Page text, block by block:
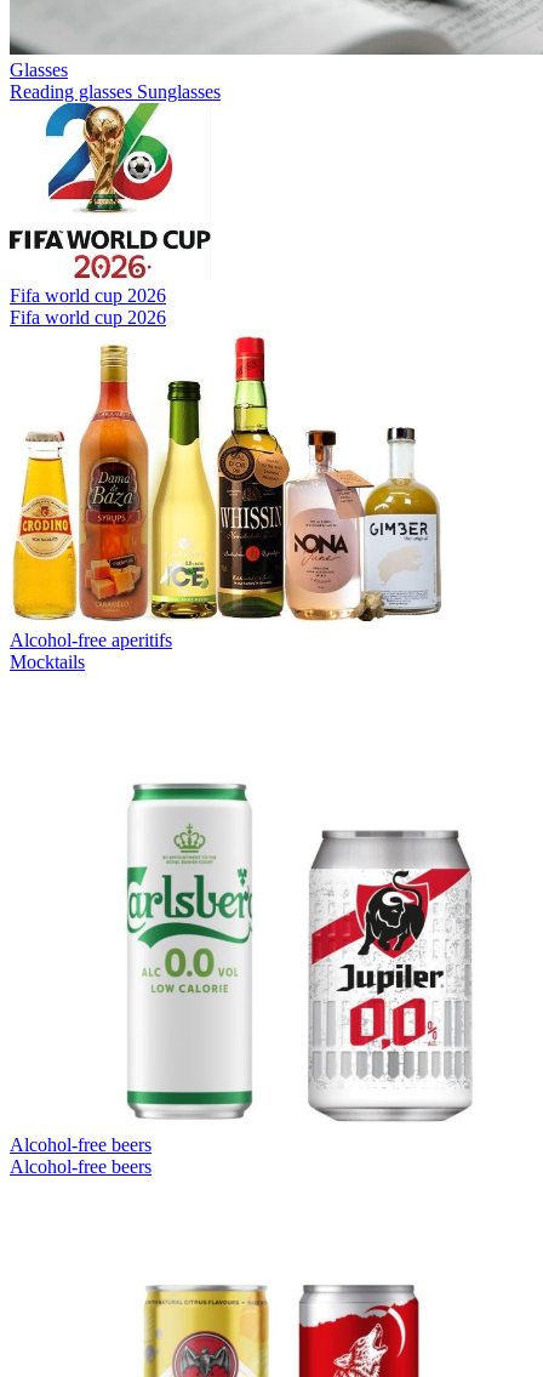
Glasses
Reading glasses Sunglasses
Fifa world cup 2026
Fifa world cup 2026
Alcohol-free aperitifs
Mocktails
Alcohol-free beers
Alcohol-free beers